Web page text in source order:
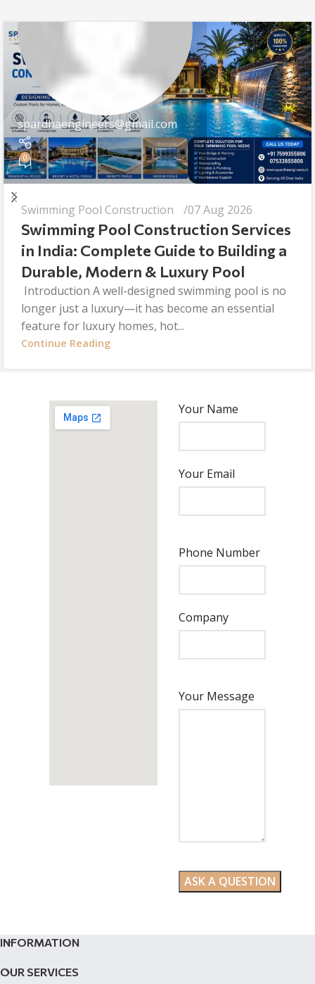
spardhaengineers@gmail.com
0
Swimming Pool Construction 07 Aug 2026
Swimming Pool Construction Services
in India: Complete Guide to Building a
Durable, Modern & Luxury Pool
Introduction A well-designed swimming pool is no
longer just a luxury—it has become an essential
feature for luxury homes, hot...
Continue Reading
Your Name
Your Email
Phone Number
Company
Your Message
INFORMATION
OUR SERVICES